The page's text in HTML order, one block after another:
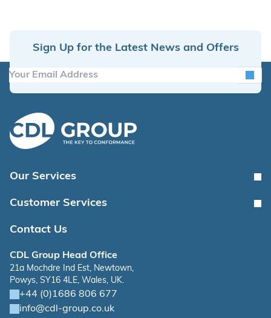
Sign Up for the Latest News and Offers
Our Services
Customer Services
Contact Us
CDL Group Head Office
21a Mochdre Ind Est, Newtown,
Powys, SY16 4LE, Wales, UK.
+44 (0)1686 806 677
info@cdl-group.co.uk